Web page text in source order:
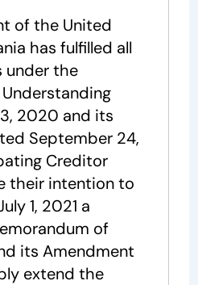
of the United
has fulfilled all
under the
2020 and its
September 24,
Creditor
their intention to
1, 2021 a
of
its Amendment
extend the